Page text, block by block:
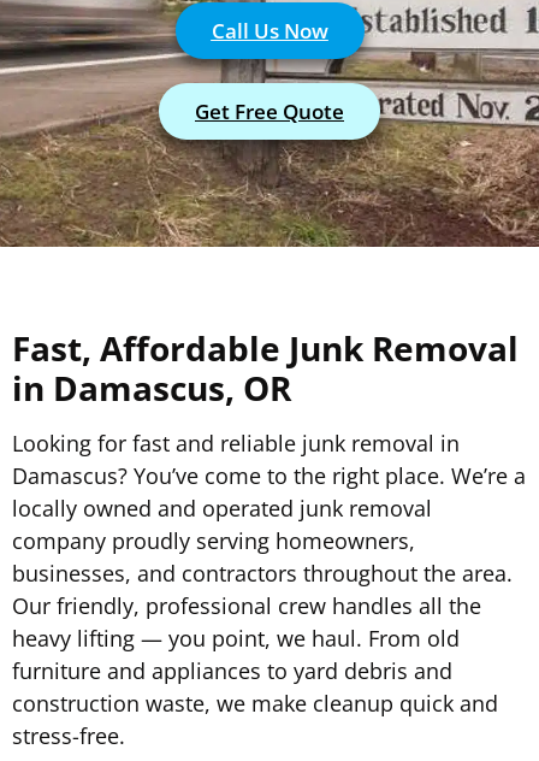
Call Us Now
Get Free Quote
Fast, Affordable Junk Removal
in Damascus, OR
Looking for fast and reliable junk removal in
Damascus? You’ve come to the right place. We’re a
locally owned and operated junk removal
company proudly serving homeowners,
businesses, and contractors throughout the area.
Our friendly, professional crew handles all the
heavy lifting — you point, we haul. From old
furniture and appliances to yard debris and
construction waste, we make cleanup quick and
stress-free.